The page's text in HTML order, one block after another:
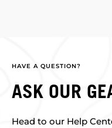
HAVE A QUESTION?
ASK OUR
Head to our Help